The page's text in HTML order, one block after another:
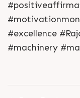
#excellence
#machinery